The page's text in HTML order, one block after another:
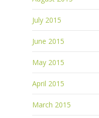
July 2015
June 2015
May 2015
April 2015
March 2015